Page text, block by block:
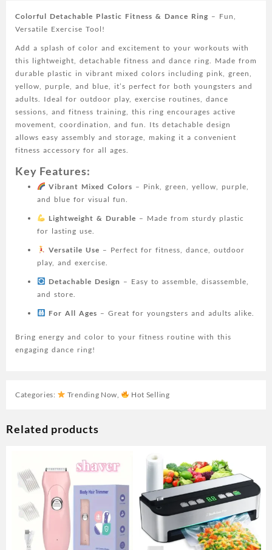
for
Outdoor
Exercise,
and
Fun
-
Mixed
Colors
(Pink,
Green,
Yellow,
Purple,
Blue)
Perfect
for
Youngsters
Adults,
Fitness
quantity
Colorful Detachable Plastic Fitness & Dance Ring – Fun,
Versatile Exercise Tool!
Add a splash of color and excitement to your workouts with
this lightweight, detachable fitness and dance ring. Made from
durable plastic in vibrant mixed colors including pink, green,
yellow, purple, and blue, it’s perfect for both youngsters and
adults. Ideal for outdoor play, exercise routines, dance
sessions, and fitness training, this ring encourages active
movement, coordination, and fun. Its detachable design
allows easy assembly and storage, making it a convenient
fitness accessory for all ages.
Key Features:
Vibrant Mixed Colors – Pink, green, yellow, purple,
and blue for visual fun.
Lightweight & Durable – Made from sturdy plastic
for lasting use.
Versatile Use – Perfect for fitness, dance, outdoor
play, and exercise.
Detachable Design – Easy to assemble, disassemble,
and store.
For All Ages – Great for youngsters and adults alike.
Bring energy and color to your fitness routine with this
engaging dance ring!
Categories: Trending Now Hot Selling
Related products